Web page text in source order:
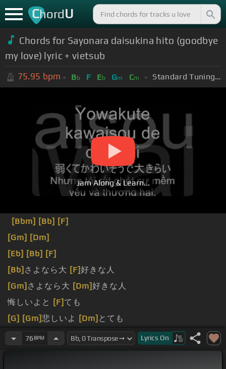
ChordU
Chords for Sayonara daisukina hito (goodbye
my love) lyric + vietsub
75.95 bpm Bb F Eb Gm Cm Standard Tuning (EADGBE)
Jam Along & Learn...
[Bbm] [Bb] [F]
[Gm] [Dm]
[Eb] [Bb] [F]
[Bb] さよなら大 [F]好きな人
[Gm] さよなら大 [Dm]好きな人
悔しいよと
[F] ても
[G] [Gm]悲しいよ [Dm] とても
それでも [Cm]私の [Bb]な人
76 BPM Lyrics On